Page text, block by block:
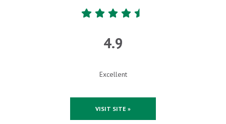
4.9
Excellent
VISIT SITE »